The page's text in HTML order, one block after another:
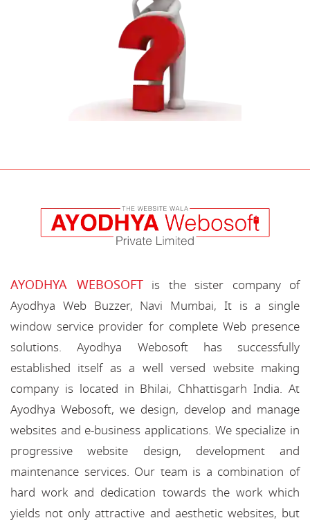
AYODHYA WEBOSOFTis the sister company of
Ayodhya Web Buzzer, Navi Mumbai, It is a single
window service provider for complete Web presence
solutions. Ayodhya Webosoft has successfully
established itself as a well versed website making
company is located in Bhilai, Chhattisgarh India. At
Ayodhya Webosoft, we design, develop and manage
websites and e-business applications. We specialize in
progressive website design, development and
maintenance services. Our team is a combination of
hard work and dedication towards the work which
yields not only attractive and aesthetic websites, but